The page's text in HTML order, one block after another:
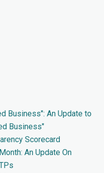
Business": An Update to
Business"
Scorecard
An Update On